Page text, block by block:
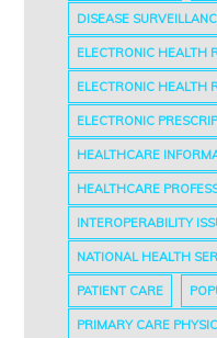
DISEASE
ELECTRONIC HEALTH
ELECTRONIC HEALTH
ELECTRONIC
HEALTHCARE
HEALTHCARE
INTEROPERABILITY
NATIONAL HEALTH
PATIENT CARE
PRIMARY CARE